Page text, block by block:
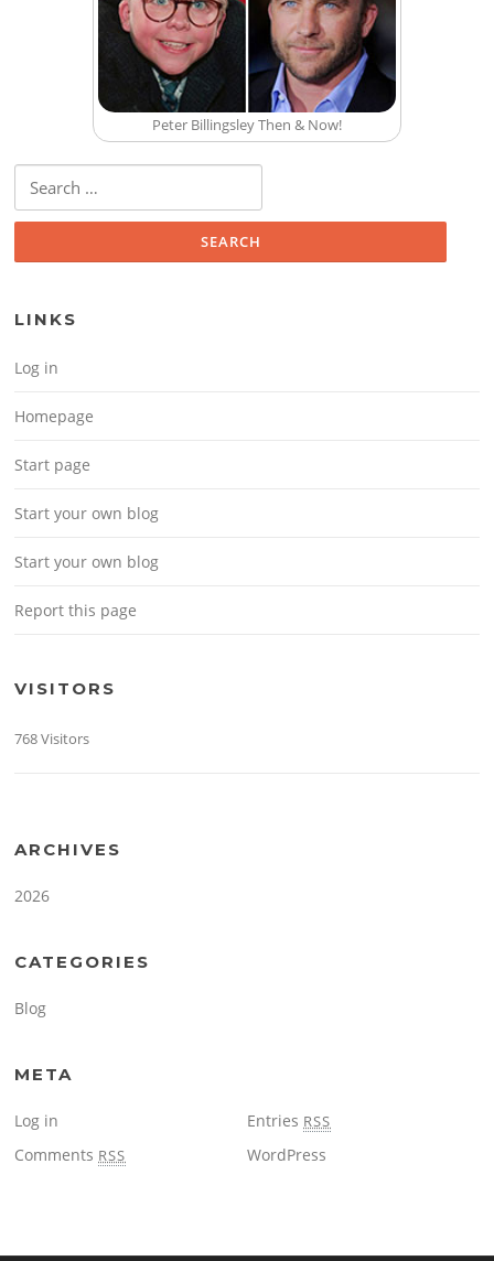
Peter Billingsley Then & Now!
Search for:
LINKS
Log in
Homepage
Start page
Start your own blog
Start your own blog
Report this page
VISITORS
768 Visitors
ARCHIVES
2026
CATEGORIES
Blog
META
Log in Entries RSS
Comments RSS WordPress